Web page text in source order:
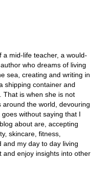
mid-life teacher, a would-
who dreams of living
sea, creating and writing in
shipping container and
That is when she is not
the world, devouring
without saying that I
about are, accepting
skincare, fitness,
and my day to day living
and enjoy insights into other